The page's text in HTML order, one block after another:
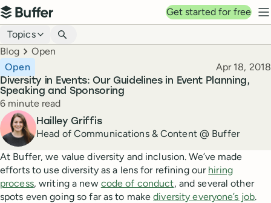
Top navigation
Buffer
Get started for free
Blog navigation
Topics
Breadcrumbs
Blog Open
Diversity in Events: Our Guidelines in Event Planning,
Speaking and Sponsoring
Open Published
Apr 18, 2018
Reading time
6 minute read
Author
Hailley Griffis
Head of Communications & Content @ Buffer
At Buffer, we value diversity and inclusion. We’ve made
efforts to use diversity as a lens for refining our hiring
process, writing a new code of conduct, and several other
spots even going so far as to makediversity everyone’s job.